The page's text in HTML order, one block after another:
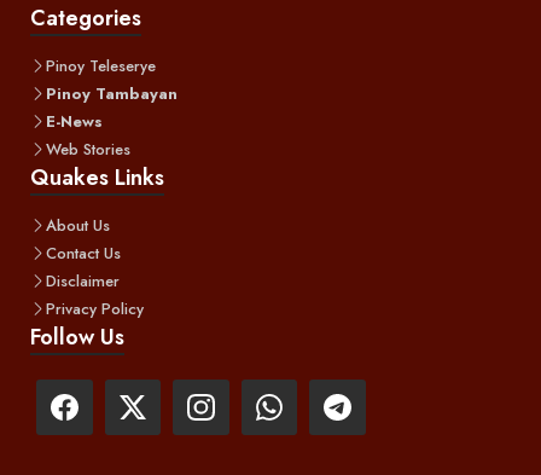
Categories
Pinoy Teleserye
Pinoy Tambayan
E-News
Web Stories
Quakes Links
About Us
Contact Us
Disclaimer
Privacy Policy
Follow Us